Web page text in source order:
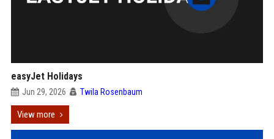
easyJet Holidays
Jun 29, 2026 Twila Rosenbaum
View more